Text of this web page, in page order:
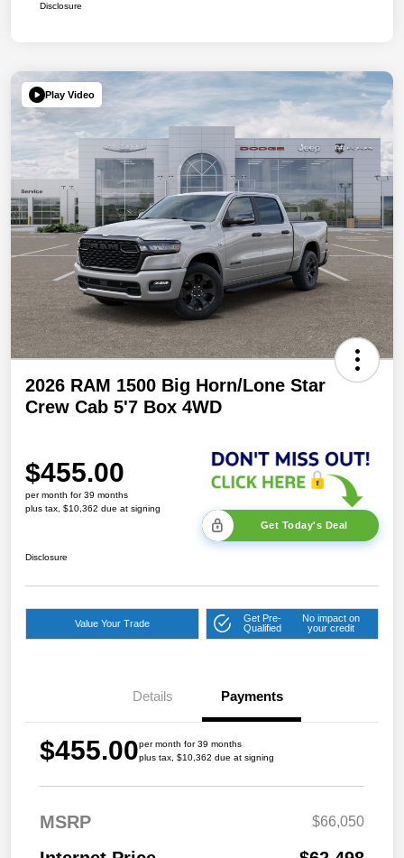
Disclosure
Play Video
2026 RAM 1500 Big Horn/Lone Star
Crew Cab 5'7 Box 4WD
$455.00
per month for 39 months
plus tax, $10,362 due at signing
Get Today's Deal
Disclosure
Value Your Trade
Get Pre-
Qualified
No impact on
your credit
Details Payments
$455.00per month for 39 months
plus tax, $10,362 due at signing
MSRP $66,050